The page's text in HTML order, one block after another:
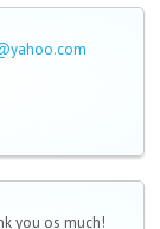
you os much!